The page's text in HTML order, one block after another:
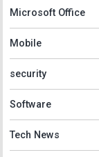
Microsoft Office
Mobile
security
Software
Tech News